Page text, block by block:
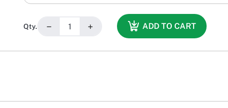
Qty. − + ADD TO CART